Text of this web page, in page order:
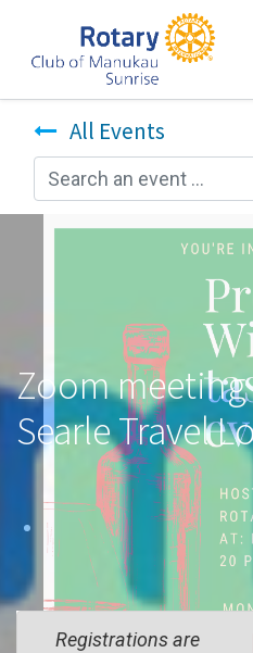
All Events
Zoom
Searle Travel
Registrations are